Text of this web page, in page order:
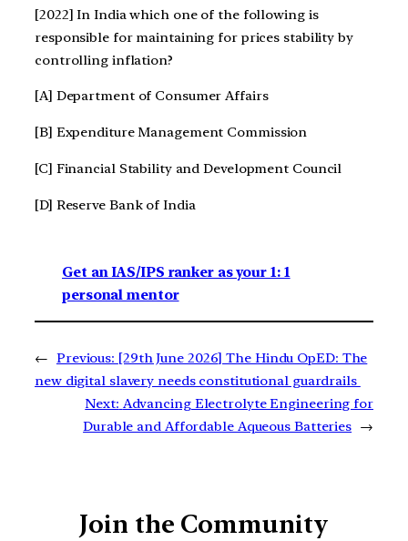
[2022] In India which one of the following is
responsible for maintaining for prices stability by
controlling inflation?
[A] Department of Consumer Affairs
[B] Expenditure Management Commission
[C] Financial Stability and Development Council
[D] Reserve Bank of India
Get an IAS/IPS ranker as your 1: 1
personal mentor
← Previous: [29th June 2026] The Hindu OpED: The
new digital slavery needs constitutional guardrails
Next: Advancing Electrolyte Engineering for
Durable and Affordable Aqueous Batteries →
Join the Community